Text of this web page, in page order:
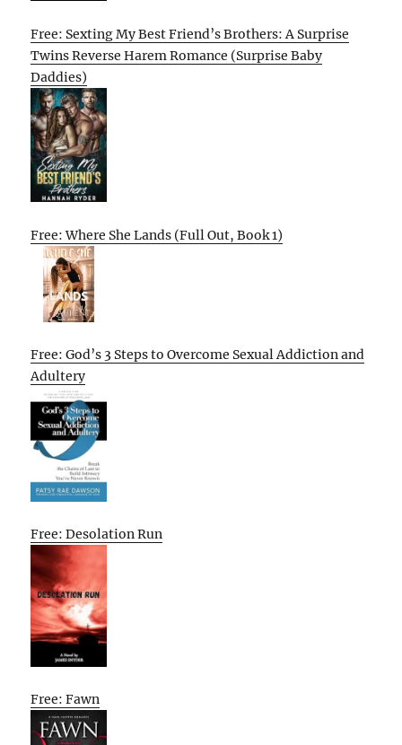
Free: Sexting My Best Friend’s Brothers: A Surprise
Twins Reverse Harem Romance (Surprise Baby
Daddies)
Free: Where She Lands (Full Out, Book 1)
Free: God’s 3 Steps to Overcome Sexual Addiction and
Adultery
Free: Desolation Run
Free: Fawn